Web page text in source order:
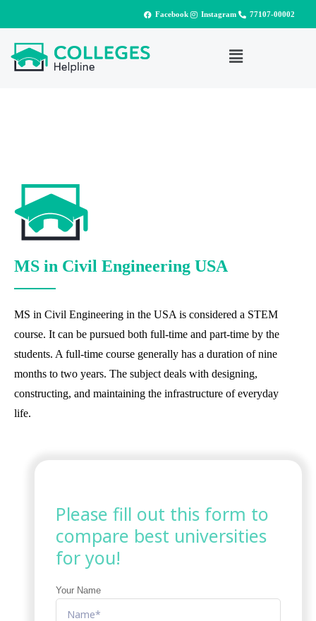
Facebook Instagram 77107-00002
MS in Civil Engineering USA
MS in Civil Engineering in the USA is considered a STEM
course. It can be pursued both full-time and part-time by the
students. A full-time course generally has a duration of nine
months to two years. The subject deals with designing,
constructing, and maintaining the infrastructure of everyday
life.
Please fill out this form to
compare best universities
for you!
Your Name